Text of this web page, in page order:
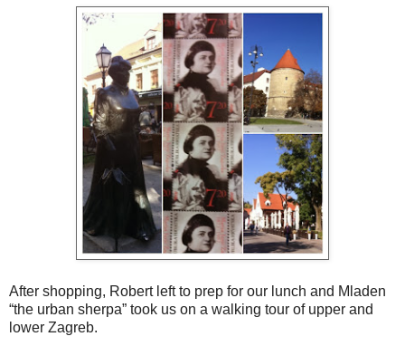
After shopping, Robert left to prep for our lunch and Mladen
“the urban sherpa” took us on a walking tour of upper and
lower Zagreb.